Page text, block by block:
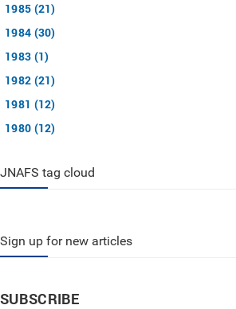
1985 (21)
1984 (30)
1983 (1)
1982 (21)
1981 (12)
1980 (12)
JNAFS tag cloud
Sign up for new articles
SUBSCRIBE